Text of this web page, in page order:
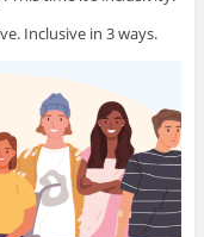
Inclusive in 3 ways.